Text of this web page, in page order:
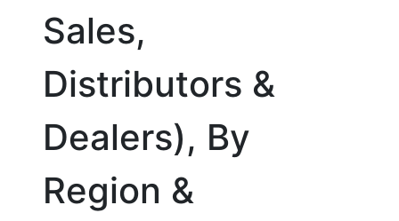
Sales,
Distributors &
Dealers), By
Region &